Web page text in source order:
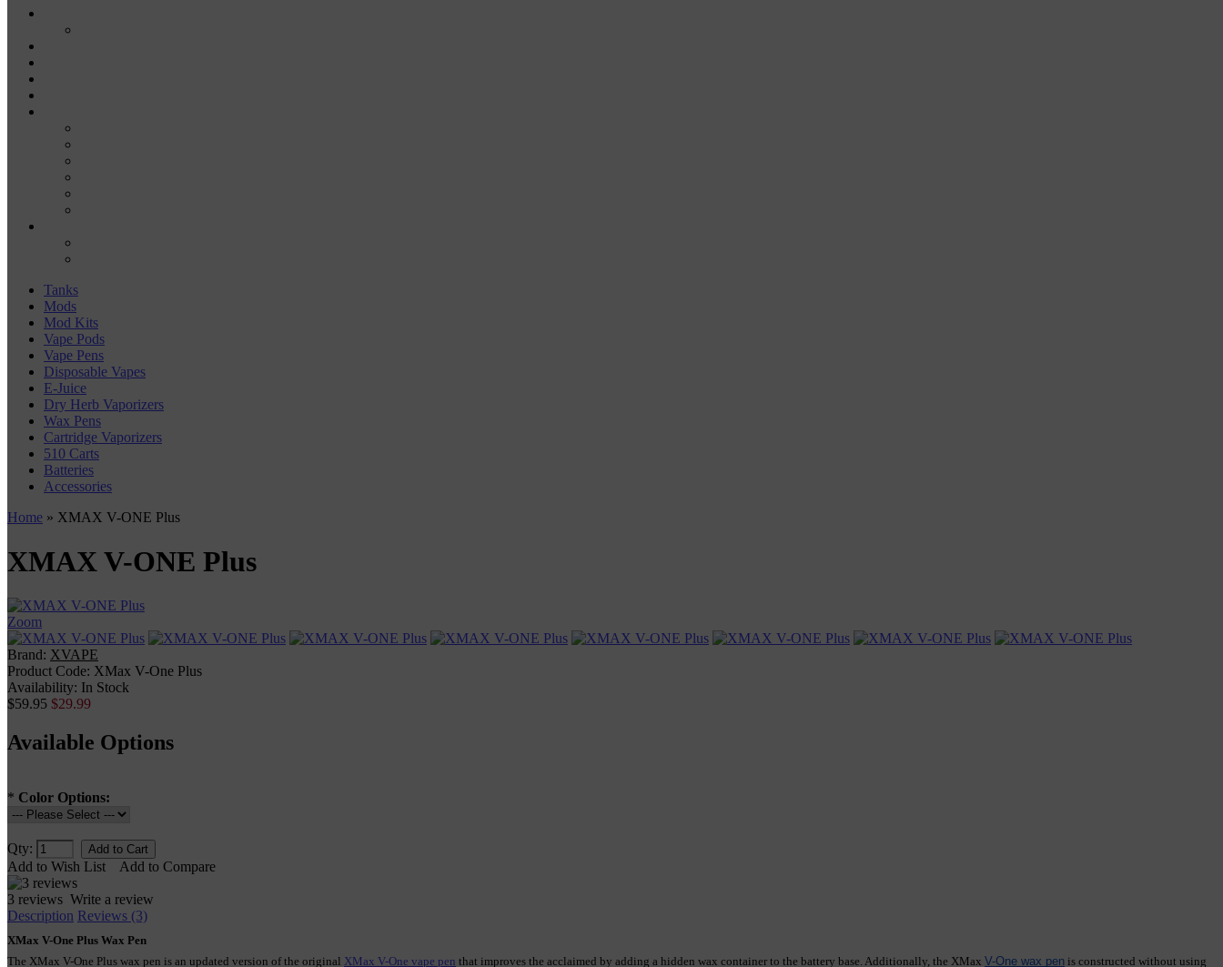
Tanks
Mods
Mod Kits
Vape Pods
Vape Pens
Disposable Vapes
E-Juice
Dry Herb Vaporizers
Wax Pens
Cartridge Vaporizers
510 Carts
Batteries
Accessories
Home » XMAX V-ONE Plus
XMAX V-ONE Plus
Zoom
Brand: XVAPE
Product Code: XMax V-One Plus
Availability: In Stock
$59.95 $29.99
Available Options
* Color Options:
Qty:
Add to Wish List
Add to Compare
3 reviews Write a review
Description Reviews (3)
XMax V-One Plus Wax Pen
The XMax V-One Plus wax pen is an updated version of the original XMax V-One vape pen that improves the acclaimed by adding a hidden wax container to the battery base. Additionally, the XMax V-One wax pen is constructed without using